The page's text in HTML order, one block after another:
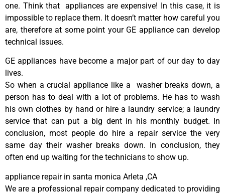
one. Think that appliances are expensive! In this case, it is
impossible to replace them. It doesn’t matter how careful you
are, therefore at some point your GE appliance can develop
technical issues.
GE appliances have become a major part of our day to day
lives.
So when a crucial appliance like a washer breaks down, a
person has to deal with a lot of problems. He has to wash
his own clothes by hand or hire a laundry service; a laundry
service that can put a big dent in his monthly budget. In
conclusion, most people do hire a repair service the very
same day their washer breaks down. In conclusion, they
often end up waiting for the technicians to show up.
appliance repair in santa monica Arleta ,CA
We are a professional repair company dedicated to providing